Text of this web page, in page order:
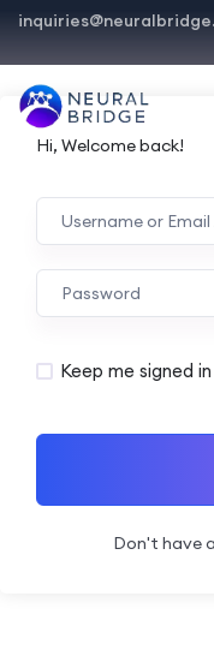
Hi, Welcome back!
Keep me signed in
Don't have